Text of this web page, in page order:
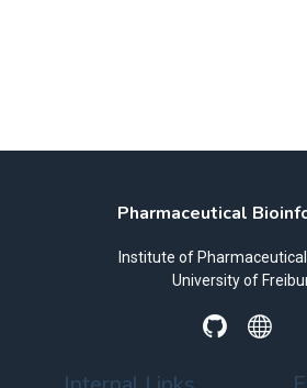
Pharmaceutical
Institute of
University of